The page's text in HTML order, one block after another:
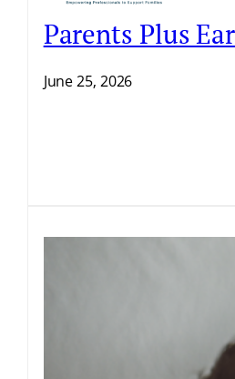
Parents Plus
June 25, 2026